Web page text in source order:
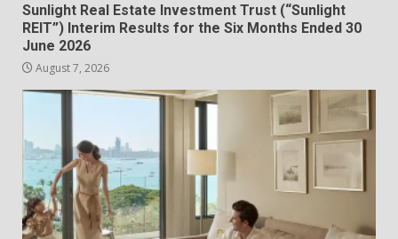
Sunlight Real Estate Investment Trust (“Sunlight
REIT”) Interim Results for the Six Months Ended 30
June 2026
August 7, 2026